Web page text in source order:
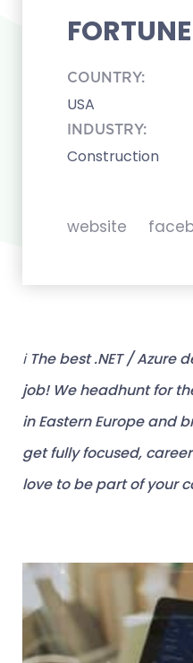
COUNTRY:
USA
INDUSTRY:
Construction
website
ℹ️ The best .NET /
job! We headhunt for
in Eastern Europe and
get fully focused,
love to be part of your